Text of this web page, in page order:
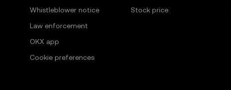
Whistleblower notice
Law enforcement
OKX app
Cookie preferences
Stock price